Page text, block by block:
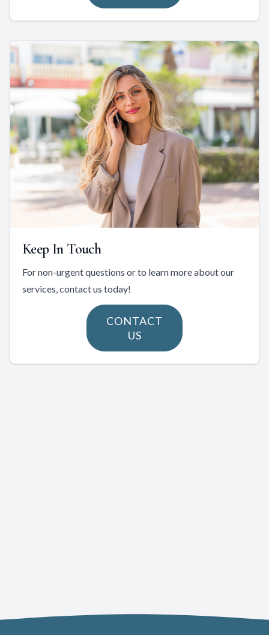
Keep In Touch
For non-urgent questions or to learn more about our
services, contact us today!
CONTACT
US